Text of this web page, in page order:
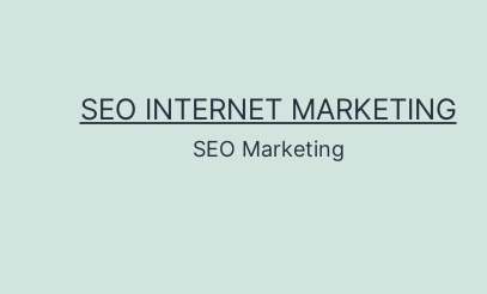
SEO INTERNET MARKETING
SEO Marketing